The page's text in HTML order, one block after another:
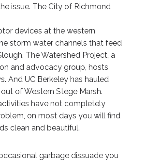
issue. The City of Richmond
devices at the western
storm water channels that feed
The Watershed Project, a
and advocacy group, hosts
And UC Berkeley has hauled
of Western Stege Marsh.
have not completely
on most days you will find
clean and beautiful.
garbage dissuade you